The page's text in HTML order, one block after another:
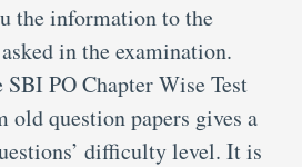
the information to the
in the examination.
PO Chapter Wise Test
old question papers gives a
difficulty level. It is